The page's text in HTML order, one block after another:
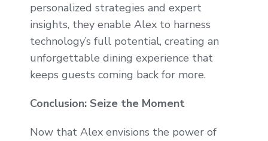
personalized strategies and expert
insights, they enable Alex to harness
technology’s full potential, creating an
unforgettable dining experience that
keeps guests coming back for more.
Conclusion: Seize the Moment
Now that Alex envisions the power of